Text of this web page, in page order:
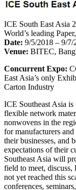
ICE South East Asia
World’s leading
Date: 9/5/2018 – 9/7/
Venue: BITEC,
Concurrent Expo:
East Asia’s only
Carton Industry
ICE Southeast Asia
flexible network
nonwovens in the
for manufacturers
their businesses, and
expectations of their
Southeast Asia will
field to meet, discuss,
not yet reached this
conferences,